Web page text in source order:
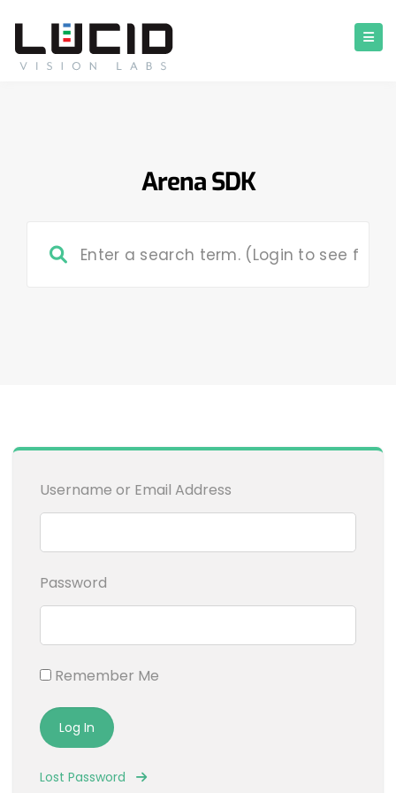
Arena SDK
Username or Email Address
Password
Remember Me
Lost Password